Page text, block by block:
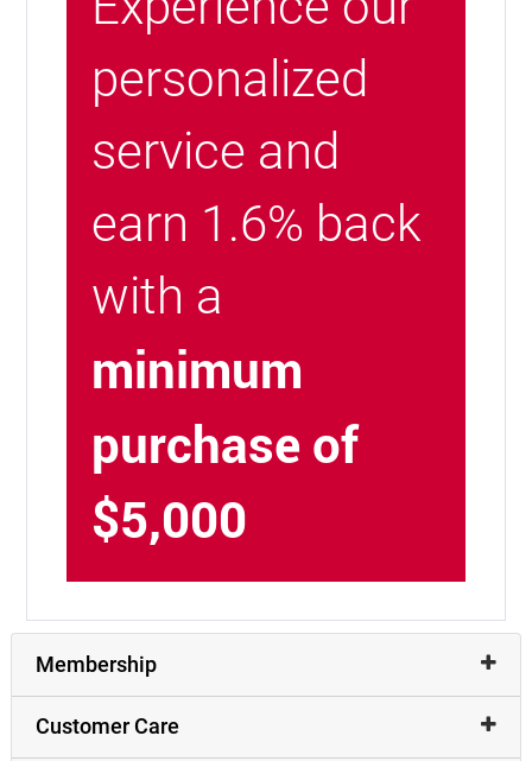
personalized
service and
earn 1.6% back
with a
minimum
purchase of
$5,000
Membership
Customer Care